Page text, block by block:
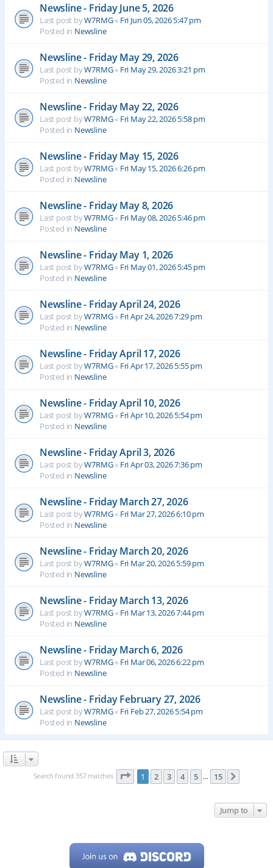
Newsline - Friday June 5, 2026
Last post byW7RMG« Fri Jun 05, 2026 5:47 pm
Posted in Newsline
Newsline - Friday May 29, 2026
Last post byW7RMG« Fri May 29, 2026 3:21 pm
Posted in Newsline
Newsline - Friday May 22, 2026
Last post byW7RMG« Fri May 22, 2026 5:58 pm
Posted in Newsline
Newsline - Friday May 15, 2026
Last post byW7RMG« Fri May 15, 2026 6:26 pm
Posted in Newsline
Newsline - Friday May 8, 2026
Last post byW7RMG« Fri May 08, 2026 5:46 pm
Posted in Newsline
Newsline - Friday May 1, 2026
Last post byW7RMG« Fri May 01, 2026 5:45 pm
Posted in Newsline
Newsline - Friday April 24, 2026
Last post byW7RMG« Fri Apr 24, 2026 7:29 pm
Posted in Newsline
Newsline - Friday April 17, 2026
Last post byW7RMG« Fri Apr 17, 2026 5:55 pm
Posted in Newsline
Newsline - Friday April 10, 2026
Last post byW7RMG« Fri Apr 10, 2026 5:54 pm
Posted in Newsline
Newsline - Friday April 3, 2026
Last post byW7RMG« Fri Apr 03, 2026 7:36 pm
Posted in Newsline
Newsline - Friday March 27, 2026
Last post byW7RMG« Fri Mar 27, 2026 6:10 pm
Posted in Newsline
Newsline - Friday March 20, 2026
Last post byW7RMG« Fri Mar 20, 2026 5:59 pm
Posted in Newsline
Newsline - Friday March 13, 2026
Last post byW7RMG« Fri Mar 13, 2026 7:44 pm
Posted in Newsline
Newsline - Friday March 6, 2026
Last post byW7RMG« Fri Mar 06, 2026 6:22 pm
Posted in Newsline
Newsline - Friday February 27, 2026
Last post byW7RMG« Fri Feb 27, 2026 5:54 pm
Posted in Newsline
Search found 357 matches Page 1of 15
1 2 3 4 5 … 15
Jump to